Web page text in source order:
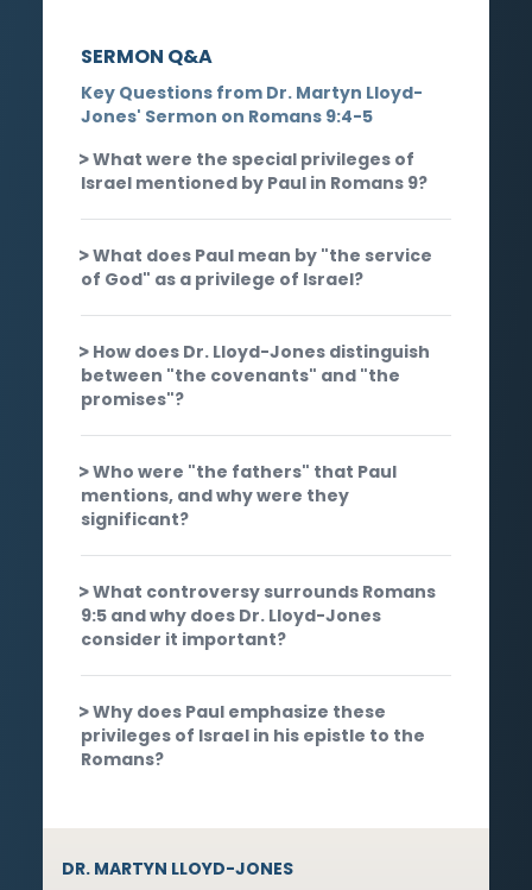
SERMON Q&A
Key Questions from Dr. Martyn Lloyd-
Jones' Sermon on Romans 9:4-5
What were the special privileges of
Israel mentioned by Paul in Romans 9?
What does Paul mean by "the service
of God" as a privilege of Israel?
How does Dr. Lloyd-Jones distinguish
between "the covenants" and "the
promises"?
Who were "the fathers" that Paul
mentions, and why were they
significant?
What controversy surrounds Romans
9:5 and why does Dr. Lloyd-Jones
consider it important?
Why does Paul emphasize these
privileges of Israel in his epistle to the
Romans?
DR. MARTYN LLOYD-JONES